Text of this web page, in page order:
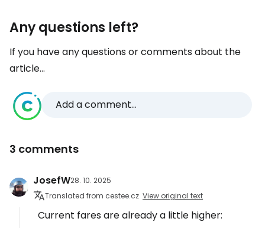
Any questions left?
If you have any questions or comments about the
article...
Add a comment...
3 comments
JosefW28. 10. 2025
Translated from cestee.cz View original text
Current fares are already a little higher: